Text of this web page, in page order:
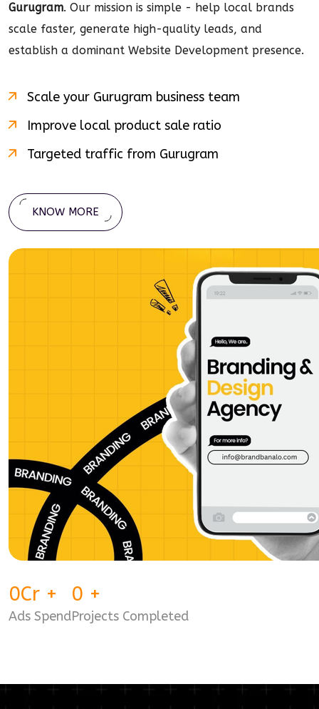
Gurugram. Our mission is simple - help local brands
scale faster, generate high-quality leads, and
establish a dominant Website Development presence.
Scale your Gurugram business team
Improve local product sale ratio
Targeted traffic from Gurugram
KNOW MORE
0Cr +
Ads Spend
0 +
Projects Completed